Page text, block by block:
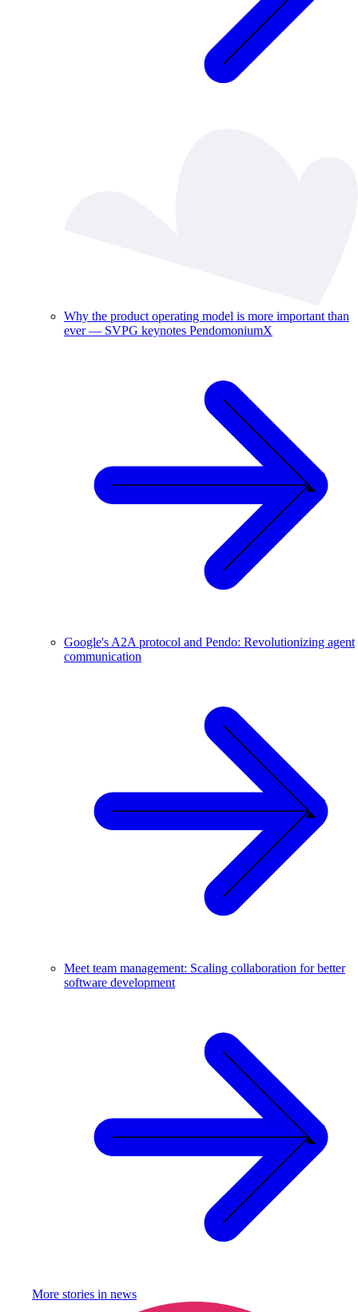
Why the product operating model is more important than
ever — SVPG keynotes PendomoniumX
Google's A2A protocol and Pendo: Revolutionizing agent
communication
Meet team management: Scaling collaboration for better
software development
More stories in news